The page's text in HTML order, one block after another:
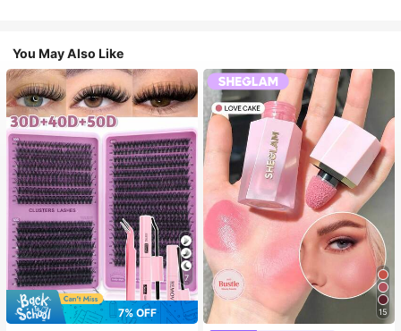
You May Also Like
7
7% OFF
15